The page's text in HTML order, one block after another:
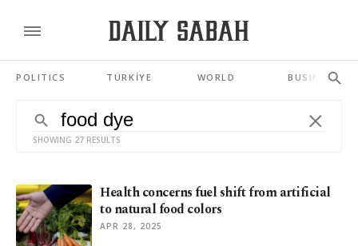
POLITICS TÜRKİYE WORLD BUSINESS
SHOWING 27 RESULTS
Health concerns fuel shift from artificial
to natural food colors
APR 28, 2025